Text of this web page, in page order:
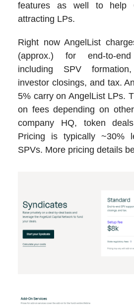
features as well to help
attracting LPs.
Right now AngelList
(approx.) for end-to-
including SPV
investor closings, and tax.
5% carry on AngelList LPs.
on fees depending on
company HQ, token
Pricing is typically ~30%
SPVs. More pricing details